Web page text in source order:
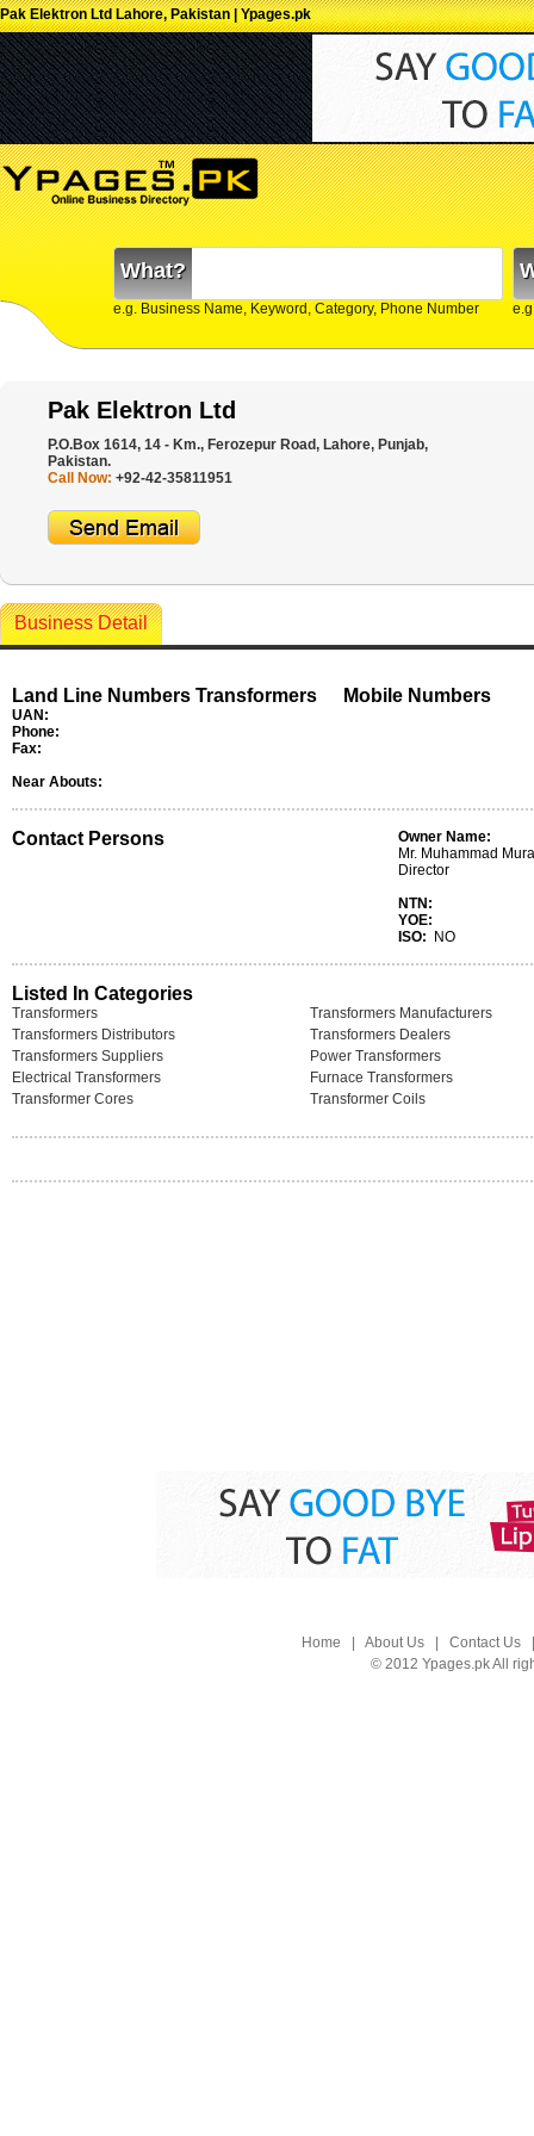
Pak Elektron Ltd Lahore, Pakistan | Ypages.pk
What?
e.g. Business Name, Keyword, Category, Phone Number
Pak Elektron Ltd
P.O.Box 1614, 14 - Km., Ferozepur Road, Lahore, Punjab,
Pakistan.
Call Now: +92-42-35811951
Business Detail
Land Line Numbers Transformers
UAN:
Phone:
Fax:
Mobile Numbers
Near Abouts:
Contact Persons
Owner Name:
Mr. Muhammad
Director
NTN:
YOE:
ISO:
NO
Listed In Categories
Transformers
Transformers Manufacturers
Transformers Distributors
Transformers Dealers
Transformers Suppliers
Power Transformers
Electrical Transformers
Furnace Transformers
Transformer Cores
Transformer Coils
Home About Us| Contact Us
© 2012 Ypages.pk All